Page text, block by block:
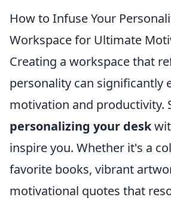
How to Infuse Your
Workspace for Ultimate
Creating a workspace that
personality can significantly
motivation and productivity.
personalizing your desk
inspire you. Whether it's a
favorite books, vibrant
motivational quotes that